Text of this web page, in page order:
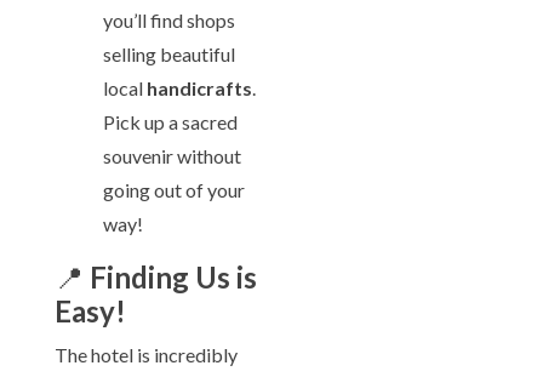
you’ll find shops
selling beautiful
local handicrafts.
Pick up a sacred
souvenir without
going out of your
way!
📍 Finding Us is
Easy!
The hotel is incredibly